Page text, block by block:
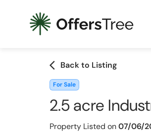
arrow_back_ios Back to Listing
For Sale
2.5 acre
Property Listed on07/06/